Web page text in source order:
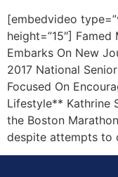
[embedvideo
height=”15″]
Embarks On New
2017 National
Focused On
Lifestyle** Kathrine
the Boston
despite attempts